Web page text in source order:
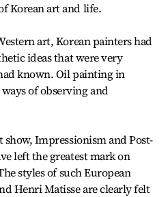
Korean art and life.
art, Korean painters had
ideas that were very
known. Oil painting in
of observing and
Impressionism and Post-
left the greatest mark on
styles of such European
Henri Matisse are clearly felt